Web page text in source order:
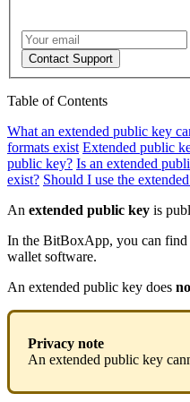
Contact Support
Table of Contents
What an extended public key
formats exist Extended public
public key? Is an extended
exist? Should I use the
An extended public key is
In the BitBoxApp, you can find
wallet software.
An extended public key does
Privacy note
An extended public key